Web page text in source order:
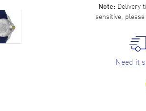
Note: Delivery
sensitive, please
Need it